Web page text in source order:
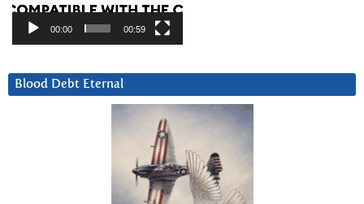
00:00 00:59
Blood Debt Eternal